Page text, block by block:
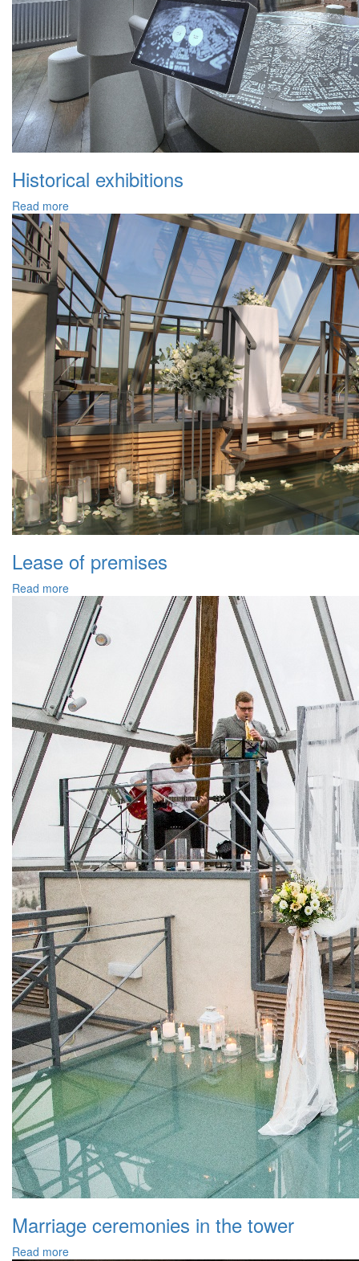
Historical exhibitions
Read more
Lease of premises
Read more
Marriage ceremonies in the tower
Read more